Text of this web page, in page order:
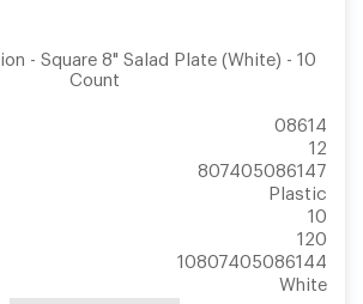
- Square 8" Salad Plate (White) - 10
Count
08614
12
807405086147
Plastic
10
120
10807405086144
White